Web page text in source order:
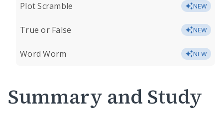
Plot Scramble NEW
True or False NEW
Word Worm NEW
Summary and Study